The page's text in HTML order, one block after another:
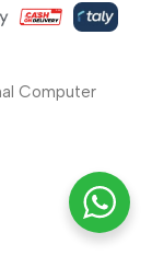
Computer